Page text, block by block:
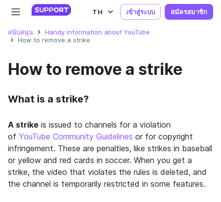
TH เข้าสู่ระบบ สมัครสมาชิก
สนับสนุน
Handy information about YouTube
How to remove a strike
How to remove a strike
What is a strike?
A strike is issued to channels for a violation
of YouTube Community Guidelines or for copyright
infringement. These are penalties, like strikes in baseball
or yellow and red cards in soccer. When you get a
strike, the video that violates the rules is deleted, and
the channel is temporarily restricted in some features.